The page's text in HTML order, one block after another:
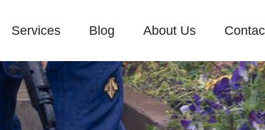
Services Blog About Us